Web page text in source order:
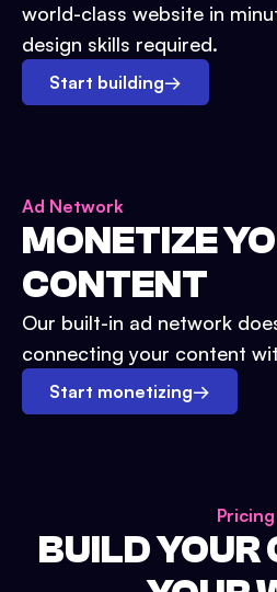
world-class website in
design skills required.
Start building→
Ad Network
MONETIZE
CONTENT
Our built-in ad network
connecting your content
Start monetizing→
Pricing
BUILD YOUR